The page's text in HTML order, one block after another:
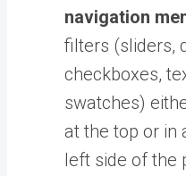
navigation
filters (sliders,
checkboxes,
swatches)
at the top or in
left side of the